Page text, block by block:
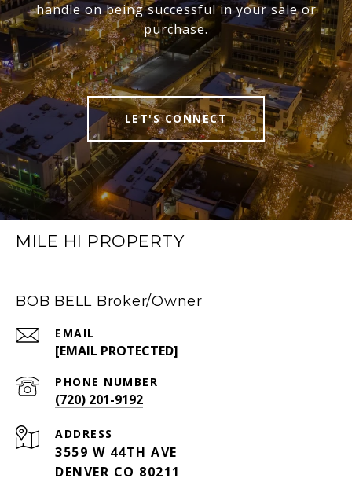
handle on being successful in your sale or
purchase.
LET'S CONNECT
MILE HI PROPERTY
BOB BELL Broker/Owner
EMAIL
[EMAIL PROTECTED]
PHONE NUMBER
(720) 201-9192
ADDRESS
3559 W 44TH AVE
DENVER CO 80211